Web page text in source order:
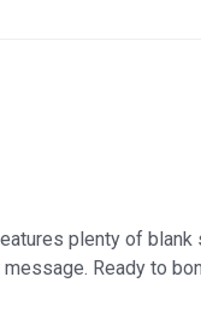
plenty of
Ready to